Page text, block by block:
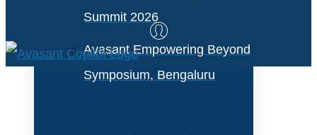
Summit 2026
Avasant Empowering Beyond
Symposium, Bengaluru